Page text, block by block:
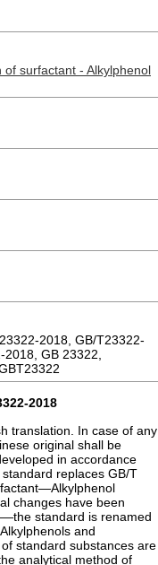
surfactant - Alkylphenol
2018, GB/T23322-
GB 23322,
2018
translation. In case of any
original shall be
in accordance
replaces GB/T
changes have been
standard is renamed
and
standard substances are
analytical method of